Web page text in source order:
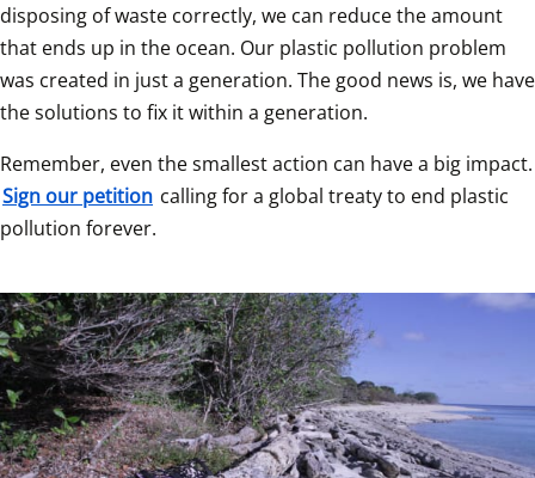
disposing of waste correctly, we can reduce the amount
that ends up in the ocean. Our plastic pollution problem
was created in just a generation. The good news is, we have
the solutions to fix it within a generation.
Sign our petition calling for a global treaty to end plastic
pollution forever.